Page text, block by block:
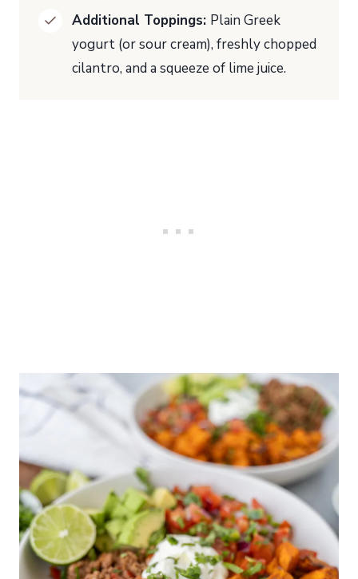
Additional Toppings: Plain Greek
yogurt (or sour cream), freshly chopped
cilantro, and a squeeze of lime juice.